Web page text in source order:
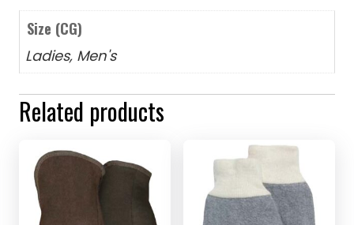
Size (CG)
Ladies, Men's
Related products